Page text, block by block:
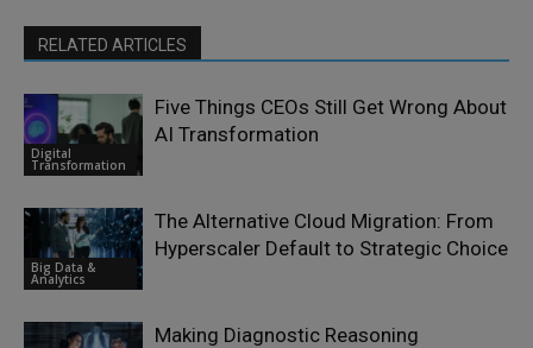
RELATED ARTICLES
Digital
Transformation
Five Things CEOs Still Get Wrong About
AI Transformation
Big Data &
Analytics
The Alternative Cloud Migration: From
Hyperscaler Default to Strategic Choice
Making Diagnostic Reasoning